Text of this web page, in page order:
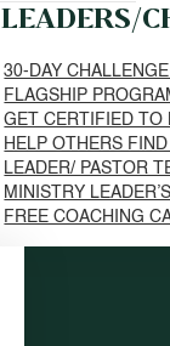
LEADERS/
30-DAY
FLAGSHIP
GET CERTIFIED TO
HELP OTHERS
LEADER/ PASTOR
MINISTRY
FREE COACHING